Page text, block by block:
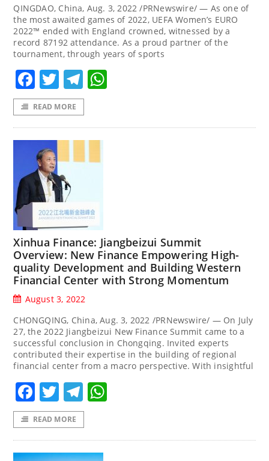
QINGDAO, China, Aug. 3, 2022 /PRNewswire/ — As one of
the most awaited games of 2022, UEFA Women’s EURO
2022™ ended with England crowned, witnessed by a
record 87192 attendance. As a proud partner of the
tournament, through years of sports
Facebook
TwitterTelegram
READ MORE
Xinhua Finance: Jiangbeizui Summit
Overview: New Finance Empowering High-
quality Development and Building Western
Financial Center with Strong Momentum
August 3, 2022
CHONGQING, China, Aug. 3, 2022 /PRNewswire/ — On July
27, the 2022 Jiangbeizui New Finance Summit came to a
successful conclusion in Chongqing. Invited experts
contributed their expertise in the building of regional
financial center from a macro perspective. With insightful
Facebook
TwitterTelegram
READ MORE